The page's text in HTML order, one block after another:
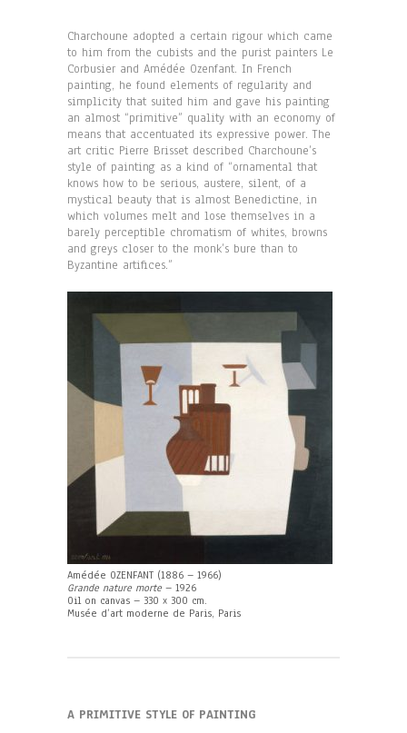
Charchoune adopted a certain rigour which came
to him from the cubists and the purist painters Le
Corbusier and Amédée Ozenfant. In French
painting, he found elements of regularity and
simplicity that suited him and gave his painting
an almost “primitive” quality with an economy of
means that accentuated its expressive power. The
art critic Pierre Brisset described Charchoune’s
style of painting as a kind of “ornamental that
knows how to be serious, austere, silent, of a
mystical beauty that is almost Benedictine, in
which volumes melt and lose themselves in a
barely perceptible chromatism of whites, browns
and greys closer to the monk’s bure than to
Byzantine artifices.”
Amédée OZENFANT (1886 – 1966)
Grande nature morte – 1926
Oil on canvas – 330 x 300 cm.
Musée d’art moderne de Paris, Paris
A PRIMITIVE STYLE OF PAINTING